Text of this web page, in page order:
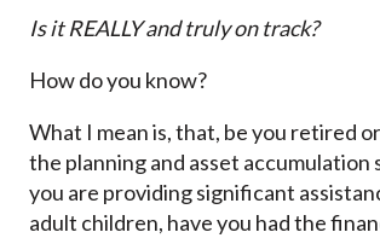
Is it REALLY and truly on track?
How do you know?
What I mean is, that, be you retired
the planning and asset accumulation
you are providing significant
adult children, have you had the